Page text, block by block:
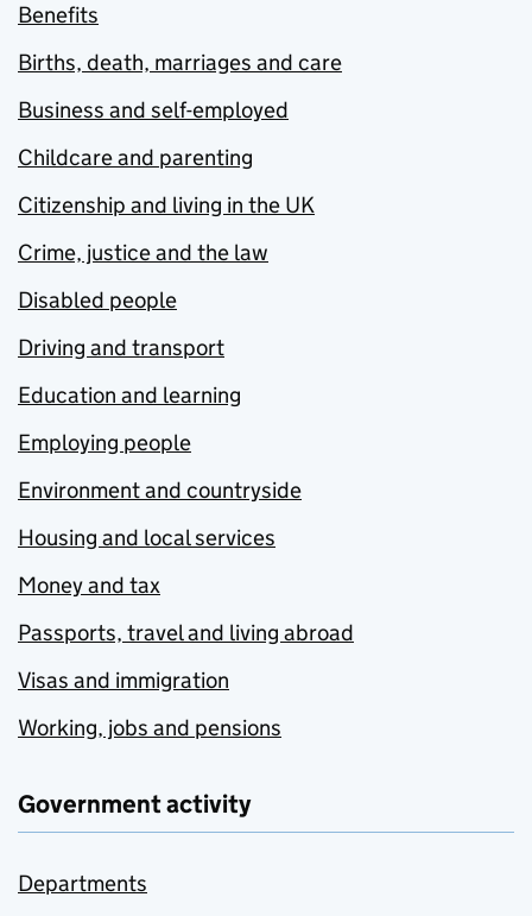
Benefits
Births, death, marriages and care
Business and self-employed
Childcare and parenting
Citizenship and living in the UK
Crime, justice and the law
Disabled people
Driving and transport
Education and learning
Employing people
Environment and countryside
Housing and local services
Money and tax
Passports, travel and living abroad
Visas and immigration
Working, jobs and pensions
Government activity
Departments